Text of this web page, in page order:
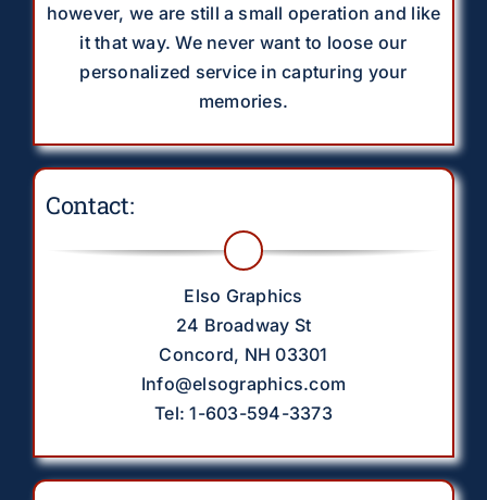
however, we are still a small operation and like
it that way. We never want to loose our
personalized service in capturing your
memories.
Contact:
Elso Graphics
24 Broadway St
Concord, NH 03301
Info@elsographics.com
Tel: 1-603-594-3373